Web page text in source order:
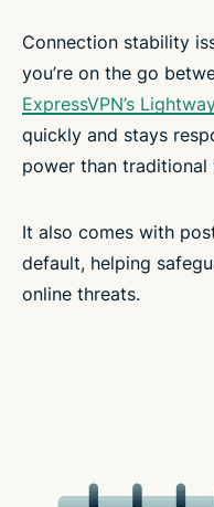
Connection stability
you’re on the go
ExpressVPN’s
quickly and stays
power than traditional
It also comes with
default, helping
online threats.